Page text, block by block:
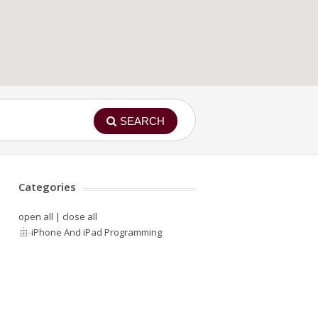
SEARCH
Categories
open all | close all
iPhone And iPad Programming